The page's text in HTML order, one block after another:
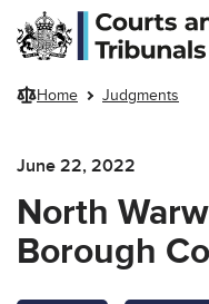
Skip to main content
Home Judgments
June 22, 2022
North
Borough